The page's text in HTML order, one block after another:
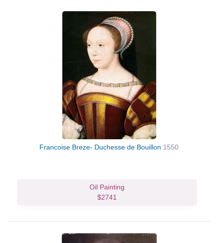
Francoise Breze- Duchesse de Bouillon 1550
Oil Painting
$2741